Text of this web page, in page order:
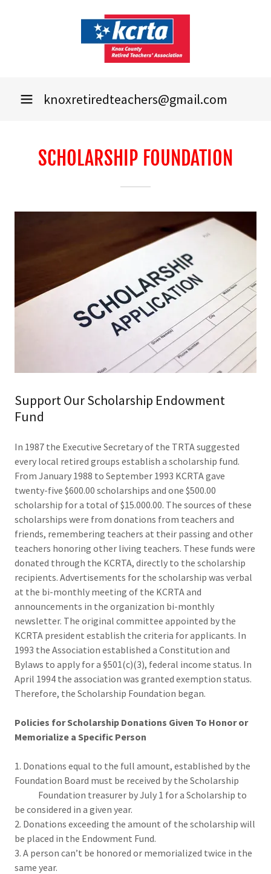
knoxretiredteachers@gmail.com
SCHOLARSHIP FOUNDATION
Support Our Scholarship Endowment
Fund
In 1987 the Executive Secretary of the TRTA suggested
every local retired groups establish a scholarship fund.
From January 1988 to September 1993 KCRTA gave
twenty-five $600.00 scholarships and one $500.00
scholarship for a total of $15.000.00. The sources of these
scholarships were from donations from teachers and
friends, remembering teachers at their passing and other
teachers honoring other living teachers. These funds were
donated through the KCRTA, directly to the scholarship
recipients. Advertisements for the scholarship was verbal
at the bi-monthly meeting of the KCRTA and
announcements in the organization bi-monthly
newsletter. The original committee appointed by the
KCRTA president establish the criteria for applicants. In
1993 the Association established a Constitution and
Bylaws to apply for a §501(c)(3), federal income status. In
April 1994 the association was granted exemption status.
Therefore, the Scholarship Foundation began.
Policies for Scholarship Donations Given To Honor or
Memorialize a Specific Person
1. Donations equal to the full amount, established by the
Foundation Board must be received by the Scholarship
Foundation treasurer by July 1 for a Scholarship to
be considered in a given year.
2. Donations exceeding the amount of the scholarship will
be placed in the Endowment Fund.
3. A person can’t be honored or memorialized twice in the
same year.